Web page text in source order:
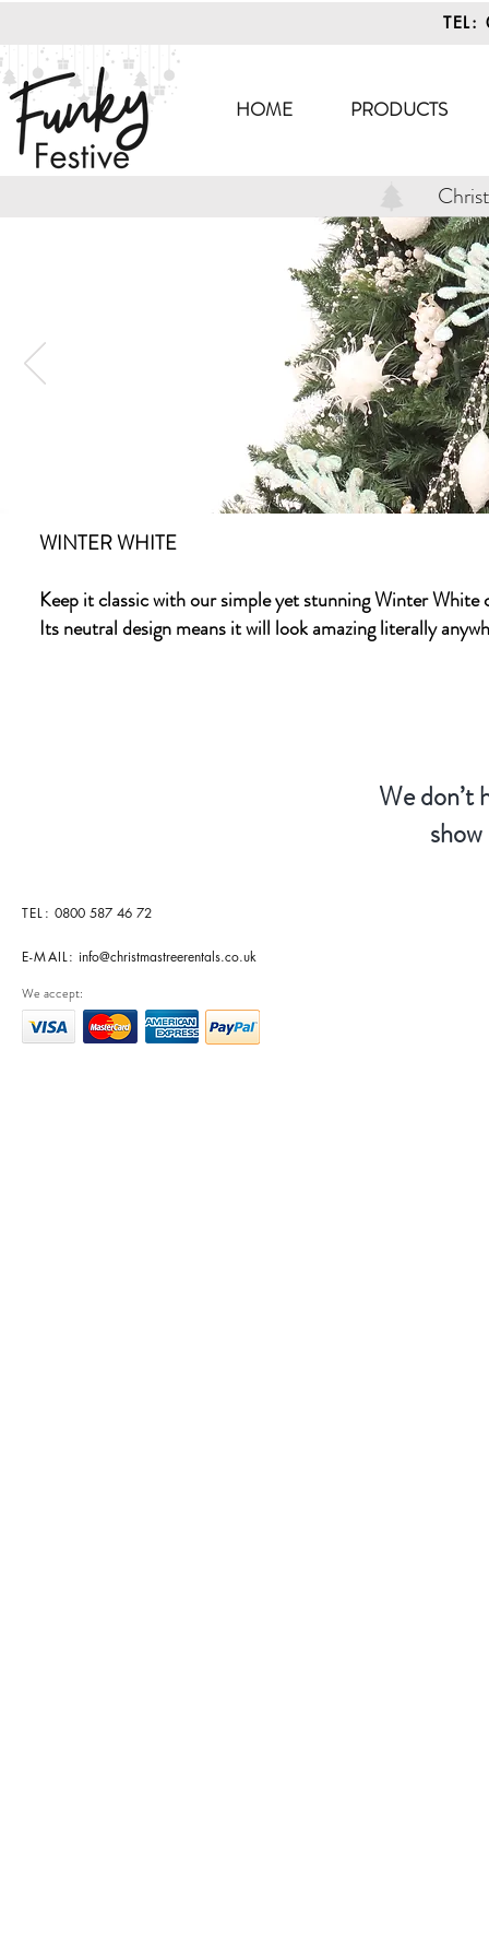
HOME PRODUCTS
WINTER WHITE
Keep it classic with our simple yet stunning Winter White
Its neutral design means it will look amazing literally
We don’t
TEL: 0800 587 46 72
E-MAIL: info@christmastreerentals.co.uk
We accept: